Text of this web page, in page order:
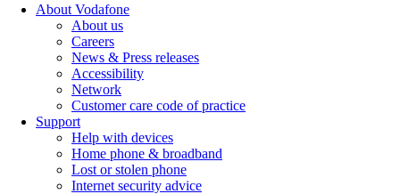
About Vodafone
About us
Careers
News & Press releases
Accessibility
Network
Customer care code of practice
Support
Help with devices
Home phone & broadband
Lost or stolen phone
Internet security advice